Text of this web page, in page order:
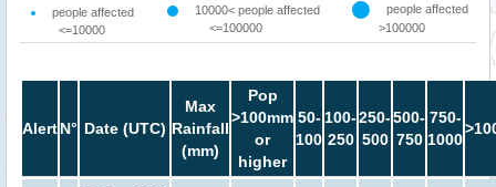
people affected
<=10000
10000< people affected
<=100000
people affected
>100000
AlertN° Date (UTC)
Max
Rainfall
(mm)
Pop
>100mm
or
higher
50-
100
100-
250
250-
500
500-
750
750-
1000